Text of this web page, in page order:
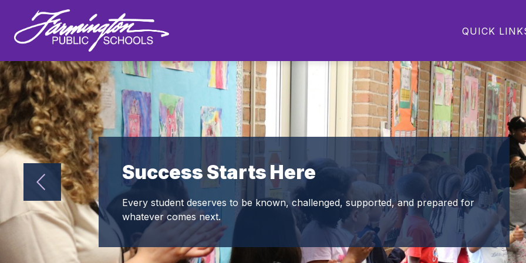
content
Schools
QUICK
DISTRICT
Show
submenu
District
Departments
Parents
Show
Students
Success Starts Here
Every student deserves to be known, challenged, supported, and prepared for
whatever comes next.